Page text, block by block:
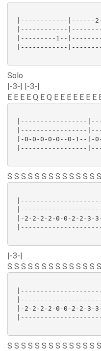
|------------|------
|------------
|---------1--
|------------
Solo
|-3-| |-3-|
E E E E Q E Q E E E E E E
|-----------------
|-----------------
|-0-0-0-0-0--0-1--|-
|-----------------
S S S S S S S S S S S S S
|-2-2-2-2-0-0-2-2-3-
|-3-|
S S S S S S S S S S S S S
|-2-2-2-2-0-0-2-2-3-
S S S S S S S S S S S S S